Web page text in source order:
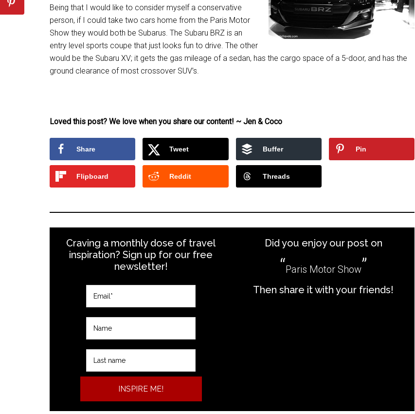
Being that I would like to consider myself a conservative
person, if I could take two cars home from the Paris Motor
Show they would both be Subarus. The Subaru BRZ is an
entry level sports coupe that just looks fun to drive. The other
would be the Subaru XV; it gets the gas mileage of a sedan, has the cargo space of a 5-door, and has the
ground clearance of most crossover SUV’s.
Loved this post? We love when you share our content! ~ Jen & Coco
Share Tweet Buffer Pin
Flipboard Reddit Threads
Craving a monthly dose of travel
inspiration? Sign up for our free
newsletter!
INSPIRE ME!
Did you enjoy our post on
Paris Motor Show
Then share it with your friends!